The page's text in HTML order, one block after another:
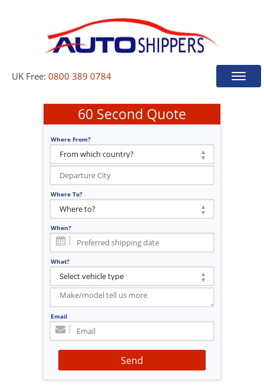
UK Free: 0800 389 0784
Toggle
60 Second Quote
Where From?
Where To?
When?
What?
Email
Send